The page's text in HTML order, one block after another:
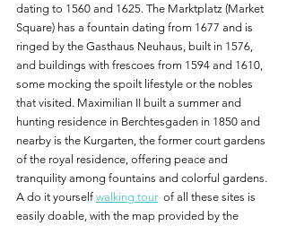
dating to 1560 and 1625. The Marktplatz (Market
Square) has a fountain dating from 1677 and is
ringed by the Gasthaus Neuhaus, built in 1576,
and buildings with frescoes from 1594 and 1610,
some mocking the spoilt lifestyle or the nobles
that visited. Maximilian II built a summer and
hunting residence in Berchtesgaden in 1850 and
nearby is the Kurgarten, the former court gardens
of the royal residence, offering peace and
tranquility among fountains and colorful gardens.
A do it yourself walking tour
  of all these sites is
easily doable, with the map provided by the